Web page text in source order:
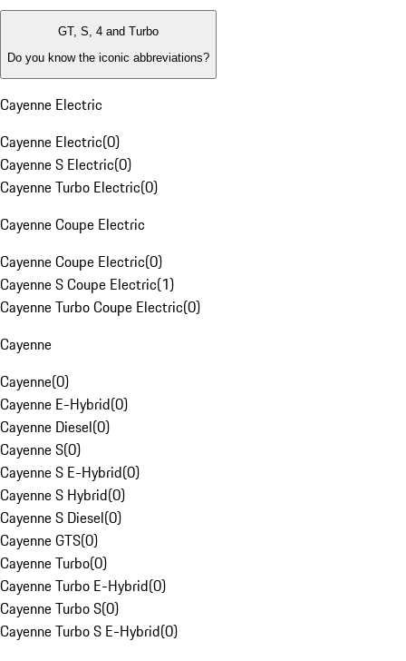
GT, S, 4 and Turbo
Do you know the iconic abbreviations?
Cayenne Electric
Cayenne Electric(0)
Cayenne S Electric(0)
Cayenne Turbo Electric(0)
Cayenne Coupe Electric
Cayenne Coupe Electric(0)
Cayenne S Coupe Electric(1)
Cayenne Turbo Coupe Electric(0)
Cayenne
Cayenne(0)
Cayenne E-Hybrid(0)
Cayenne Diesel(0)
Cayenne S(0)
Cayenne S E-Hybrid(0)
Cayenne S Hybrid(0)
Cayenne S Diesel(0)
Cayenne GTS(0)
Cayenne Turbo(0)
Cayenne Turbo E-Hybrid(0)
Cayenne Turbo S(0)
Cayenne Turbo S E-Hybrid(0)